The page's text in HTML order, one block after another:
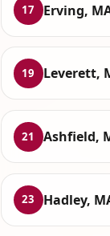
17 Erving,
19 Leverett,
21 Ashfield,
23 Hadley,